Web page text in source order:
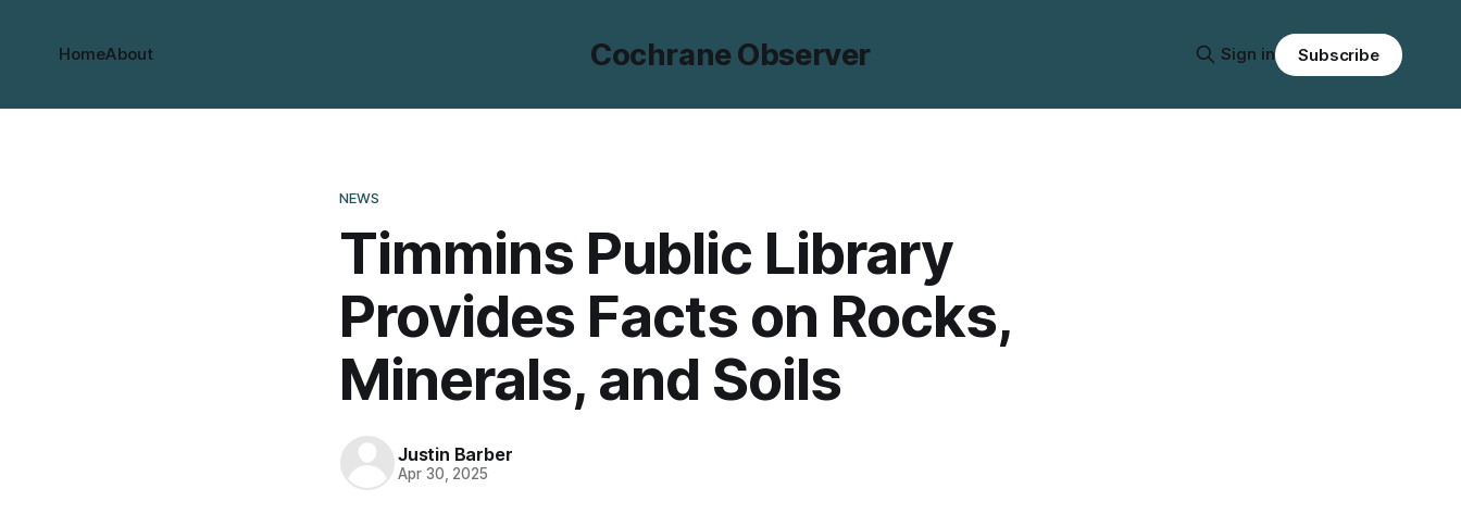
Cochrane Observer
HomeAbout Sign in Subscribe
NEWS
Timmins Public Library
Provides Facts on Rocks,
Minerals, and Soils
Justin Barber
Apr 30, 2025